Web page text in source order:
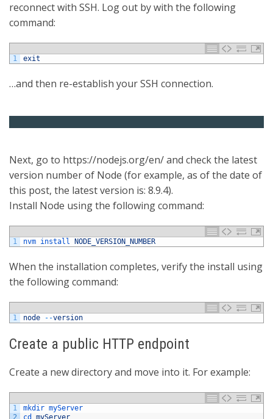
reconnect with SSH. Log out by with the following
command:
1 exit
…and then re-establish your SSH connection.
Next, go to https://nodejs.org/en/ and check the latest
version number of Node (for example, as of the date of
this post, the latest version is: 8.9.4).
Install Node using the following command:
1 nvm install NODE_VERSION_NUMBER
When the installation completes, verify the install using
the following command:
1 node --version
Create a public HTTP endpoint
Create a new directory and move into it. For example:
1
2
mkdir myServer
cd myServer